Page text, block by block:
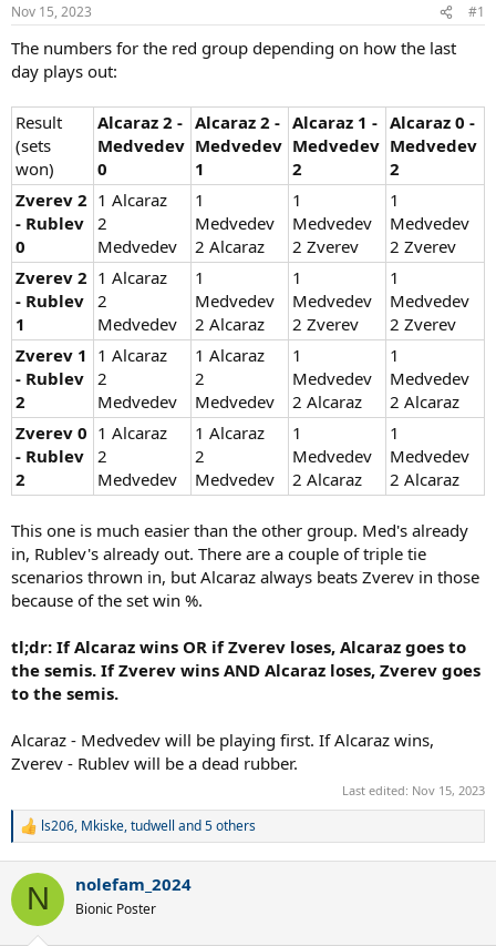
Nov 15, 2023 #1
The numbers for the red group depending on how the last
day plays out:
Result
(sets
won)
Alcaraz 2 -
Medvedev
0
Alcaraz 2 -
Medvedev
1
Alcaraz 1 -
Medvedev
2
Alcaraz 0 -
Medvedev
2
Zverev 2
- Rublev
0
1 Alcaraz
2
Medvedev
1
Medvedev
2 Alcaraz
1
Medvedev
2 Zverev
1
Medvedev
2 Zverev
Zverev 2
- Rublev
1
1 Alcaraz
2
Medvedev
1
Medvedev
2 Alcaraz
1
Medvedev
2 Zverev
1
Medvedev
2 Zverev
Zverev 1
- Rublev
2
1 Alcaraz
2
Medvedev
1 Alcaraz
2
Medvedev
1
Medvedev
2 Alcaraz
1
Medvedev
2 Alcaraz
Zverev 0
- Rublev
2
1 Alcaraz
2
Medvedev
1 Alcaraz
2
Medvedev
1
Medvedev
2 Alcaraz
1
Medvedev
2 Alcaraz
This one is much easier than the other group. Med's already
in, Rublev's already out. There are a couple of triple tie
scenarios thrown in, but Alcaraz always beats Zverev in those
because of the set win %.
tl;dr: If Alcaraz wins OR if Zverev loses, Alcaraz goes to
the semis. If Zverev wins AND Alcaraz loses, Zverev goes
to the semis.
Alcaraz - Medvedev will be playing first. If Alcaraz wins,
Zverev - Rublev will be a dead rubber.
Last edited: Nov 15, 2023
R
c
i
ls206, Mkiske,tudwell and 5 others
N nolefam_2024
Bionic Poster